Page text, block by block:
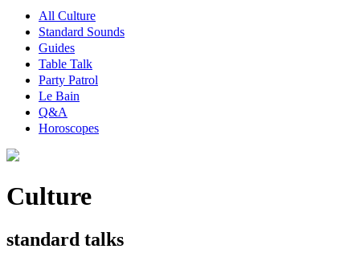
All Culture
Standard Sounds
Guides
Table Talk
Party Patrol
Le Bain
Q&A
Horoscopes
Culture
standard talks